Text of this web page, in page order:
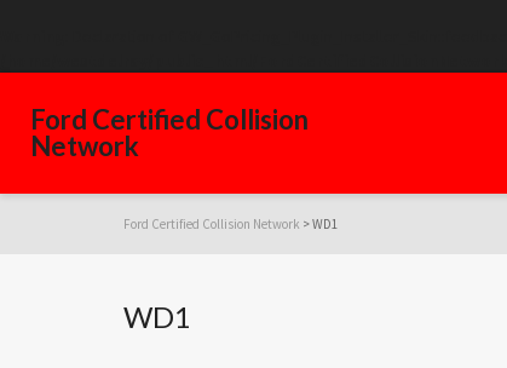
Ford Certified Collision
Network
Ford Certified Collision Network >WD1
WD1